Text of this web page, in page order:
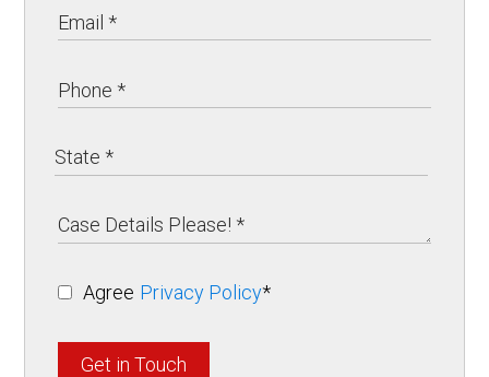
Agree Privacy Policy*
Get in Touch